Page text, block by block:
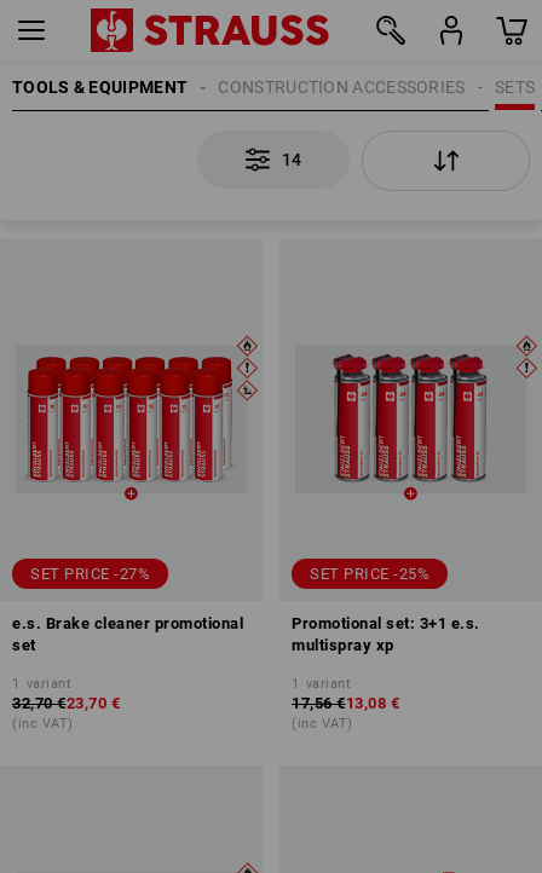
TOOLS & EQUIPMENT SETS
CONSTRUCTION ACCESSORIES
14
SET PRICE -27%
e.s. Brake cleaner promotional
set
1 variant
32,70 €23,70 €
(inc VAT)
SET PRICE -25%
Promotional set: 3+1 e.s.
multispray xp
1 variant
17,56 €13,08 €
(inc VAT)